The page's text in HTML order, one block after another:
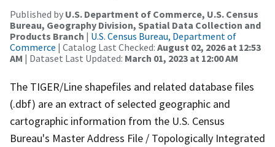
Published by U.S. Department of Commerce, U.S. Census
Bureau, Geography Division, Spatial Data Collection and
Products Branch | U.S. Census Bureau, Department of
Commerce | Catalog Last Checked: August 02, 2026 at 12:53
AM | Dataset Last Updated: March 01, 2023 at 12:00 AM
The TIGER/Line shapefiles and related database files
(.dbf) are an extract of selected geographic and
cartographic information from the U.S. Census
Bureau's Master Address File / Topologically Integrated